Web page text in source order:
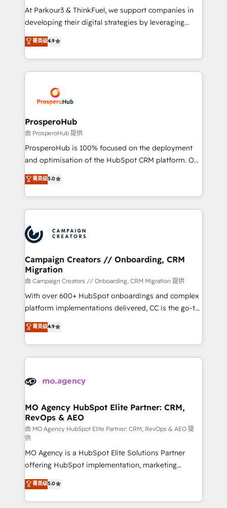
you invest in 100% of your buyers, accelerating your
growth and positioning yourself as an undisputed
transformation process A methodology designed to
implement HubSpot effectively and optimize your
record of business transformation, our growth-first
approach has helped brands dominate their
At Parkour3 & ThinkFuel, we support companies in
developing their digital strategies by leveraging
technologies and automating their marketing and
sales processes to generate growth. Our offer spans
from Strategy to Operations. We specialize in CRM
onboarding and implementation, web design, sales
extensive experience working with tech companies
and manufacturers since 2002, we are committed to
empowering our clients and developing their
autonomy. Get to grips with HubSpot through
guided implementation and seamless integration of
the CRM platform into your digital ecosystem. Would
marketing strategy? We'll provide support tailored
to your needs and sales objectives. With 125+
Accreditations. Based in Canada (coast to coast), our
services are offered in both English & French.
菁英级4.9
ProsperoHub
由 ProsperoHub 提供
ProsperoHub is 100% focused on the deployment
and optimisation of the HubSpot CRM platform. Our
highly experienced team of solutions experts will
ensure that you achieve maximum adoption and
ROI from your HubSpot investment. Use our
extensive HubSpot, sales, marketing, service and
HubSpot journey, design and implement your
processes and skilfully bring your revenue
infrastructure to life. Our collaborative approach
keeps you in control whilst we plan and support the
route to your revenue goals. We have successfully
supported over 500 organisations with HubSpot
implementation, optimisation, training, and
methodology will ensure that you receive the best
deployment experience possible. Whether you are
expertise to deliver the solutions you need.
菁英级5.0
Campaign Creators // Onboarding, CRM
Migration
由 Campaign Creators // Onboarding, CRM Migration 提供
With over 600+ HubSpot onboardings and complex
platform implementations delivered, CC is the go-to
Elite Solutions Partner for businesses ready to
migrate, replatform, and scale smarter. We specialize
in high-impact CRM and CMS migrations and
onboarding from platforms like Salesforce, NetSuite,
WordPress and legacy CRMs, turning fragmented
architectures that accelerate revenue operations and
performance. - Multi-object CRM migration, cleanup,
and implementation. - Pre-built and custom
integrations across your full tech stack. - Custom
object setup, CMS builds, and full-funnel automation.
- Dashboards, lifecycle campaigns, and lead
nurturing sequences. - Cross-hub setup across
Marketing, Sales, Operations, and Service Hubs. -
Ongoing optimization, managed support, and
菁英级4.9
MO Agency HubSpot Elite Partner: CRM,
RevOps & AEO
由 MO Agency HubSpot Elite Partner: CRM, RevOps & AEO 提
供
MO Agency is a HubSpot Elite Solutions Partner
offering HubSpot implementation, marketing
automation, CRM and RevOps consulting, data
architecture, sales enablement, lifecycle automation,
lead scoring and revenue reporting. HubSpot,
菁英级5.0